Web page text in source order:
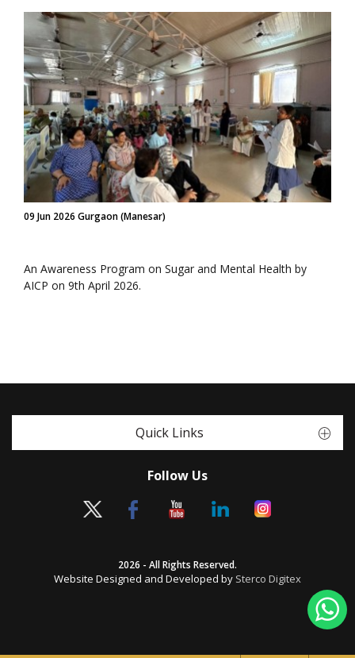
09 Jun 2026 Gurgaon (Manesar)
An Awareness Program on Sugar and Mental Health by
AICP on 9th April 2026.
Quick Links
Follow Us
2026 - All Rights Reserved.
Website Designed and Developed by Sterco Digitex